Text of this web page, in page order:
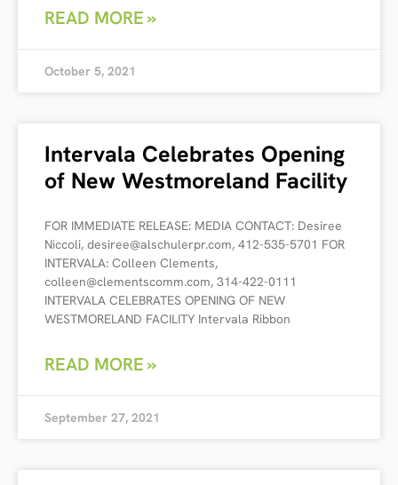
READ MORE »
October 5, 2021
Intervala Celebrates Opening
of New Westmoreland Facility
FOR IMMEDIATE RELEASE: MEDIA CONTACT: Desiree
Niccoli, desiree@alschulerpr.com, 412-535-5701 FOR
INTERVALA: Colleen Clements,
colleen@clementscomm.com, 314-422-0111
INTERVALA CELEBRATES OPENING OF NEW
WESTMORELAND FACILITY Intervala Ribbon
READ MORE »
September 27, 2021